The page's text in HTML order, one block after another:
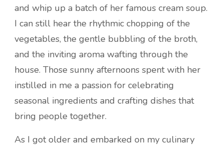
and whip up a batch of her famous cream soup.
I can still hear the rhythmic chopping of the
vegetables, the gentle bubbling of the broth,
and the inviting aroma wafting through the
house. Those sunny afternoons spent with her
instilled in me a passion for celebrating
seasonal ingredients and crafting dishes that
bring people together.
As I got older and embarked on my culinary